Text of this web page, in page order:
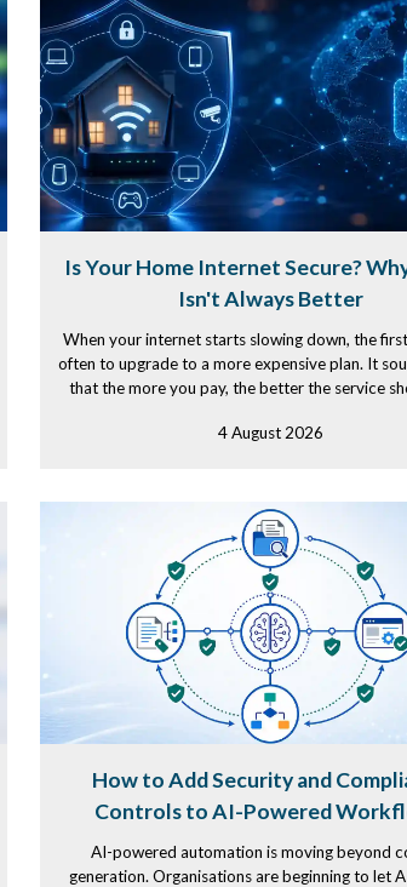
Is Your Home Internet Secure?
Isn't Always Better
When your internet starts slowing down, the
often to upgrade to a more expensive plan. It
that the more you pay, the better the service
4 August 2026
How to Add Security and
Controls to AI-Powered
AI-powered automation is moving beyond
generation. Organisations are beginning to let